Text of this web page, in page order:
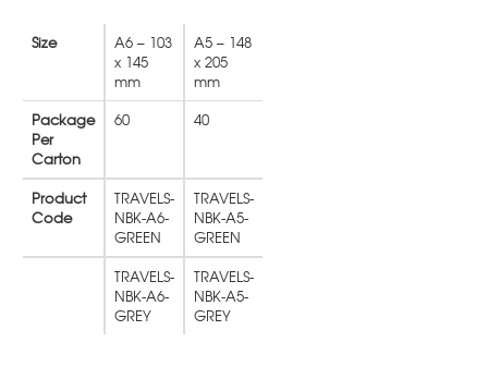
Size
A6 – 103
x 145
mm
A5 – 148
x 205
mm
Package
Per
Carton
60 40
Product
Code
TRAVELS-
NBK-A6-
GREEN
TRAVELS-
NBK-A5-
GREEN
TRAVELS-
NBK-A6-
GREY
TRAVELS-
NBK-A5-
GREY